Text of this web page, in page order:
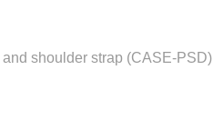
shoulder strap (CASE-PSD)